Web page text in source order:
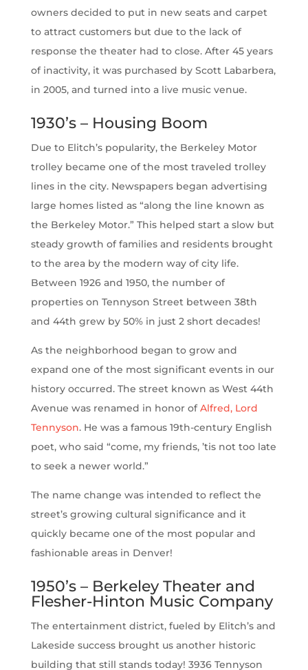
owners decided to put in new seats and carpet
to attract customers but due to the lack of
response the theater had to close. After 45 years
of inactivity, it was purchased by Scott Labarbera,
in 2005, and turned into a live music venue.
1930’s – Housing Boom
Due to Elitch’s popularity, the Berkeley Motor
trolley became one of the most traveled trolley
lines in the city. Newspapers began advertising
large homes listed as “along the line known as
the Berkeley Motor.” This helped start a slow but
steady growth of families and residents brought
to the area by the modern way of city life.
Between 1926 and 1950, the number of
properties on Tennyson Street between 38th
and 44th grew by 50% in just 2 short decades!
As the neighborhood began to grow and
expand one of the most significant events in our
history occurred. The street known as West 44th
Avenue was renamed in honor ofAlfred, Lord
Tennyson. He was a famous 19th-century English
poet, who said “come, my friends, ’tis not too late
to seek a newer world.”
The name change was intended to reflect the
street’s growing cultural significance and it
quickly became one of the most popular and
fashionable areas in Denver!
1950’s – Berkeley Theater and
Flesher-Hinton Music Company
The entertainment district, fueled by Elitch’s and
Lakeside success brought us another historic
building that still stands today! 3936 Tennyson